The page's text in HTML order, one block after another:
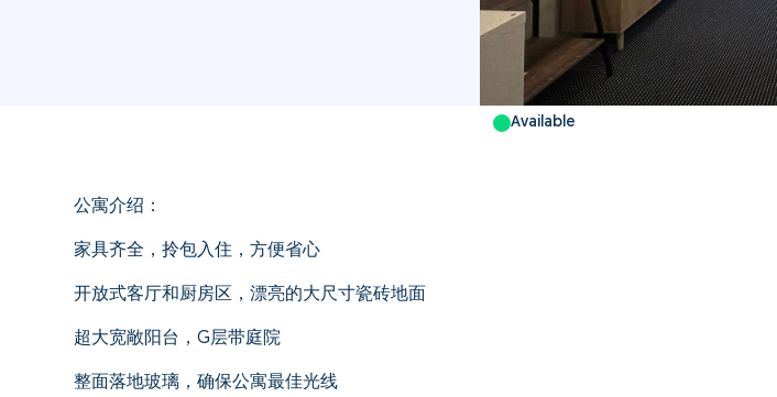
Available
公寓介绍：
家具齐全，拎包入住，方便省心
开放式客厅和厨房区，漂亮的大尺寸瓷砖地面
超大宽敞阳台，G层带庭院
整面落地玻璃，确保公寓最佳光线